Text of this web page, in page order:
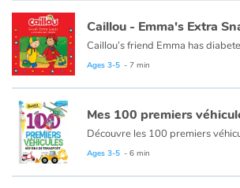
Blog
French book lists for children
Reading for children
Caillou - Emma's Extra
This book is also available in
Ages 3-5 - 7 min
Mes 100 premiers
Ages 3-5 - 6 min